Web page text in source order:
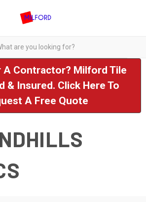
A Contractor? Milford Tile
& Insured. Click Here To
A Free Quote